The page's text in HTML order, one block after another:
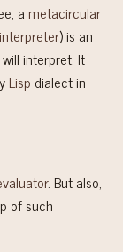
a metacircular
) is an
interpret. It
Lisp dialect in
. But also,
of such